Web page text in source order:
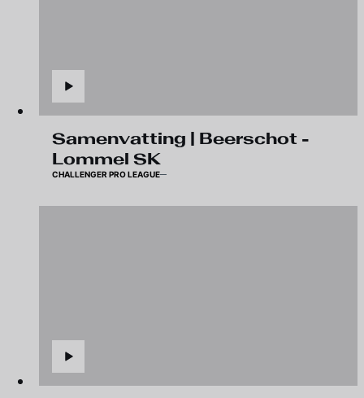
Samenvatting | Beerschot -
Lommel SK
CHALLENGER PRO LEAGUE